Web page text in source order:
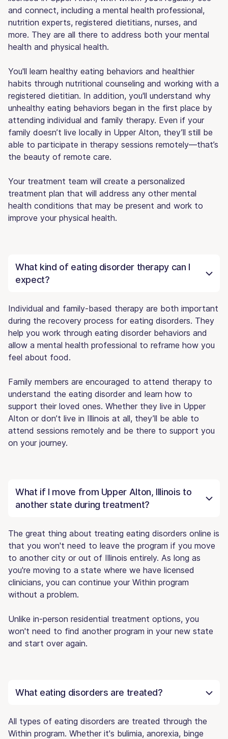
and connect, including a mental health professional,
nutrition experts, registered dietitians, nurses, and
more. They are all there to address both your mental
health and physical health.
You'll learn healthy eating behaviors and healthier
habits through nutritional counseling and working with a
registered dietitian. In addition, you'll understand why
unhealthy eating behaviors began in the first place by
attending individual and family therapy. Even if your
family doesn’t live locally in Upper Alton, they’ll still be
able to participate in therapy sessions remotely—that’s
the beauty of remote care.
Your treatment team will create a personalized
treatment plan that will address any other mental
health conditions that may be present and work to
improve your physical health.
What kind of eating disorder therapy can I
expect?
Individual and family-based therapy are both important
during the recovery process for eating disorders. They
help you work through eating disorder behaviors and
allow a mental health professional to reframe how you
feel about food.
Family members are encouraged to attend therapy to
understand the eating disorder and learn how to
support their loved ones. Whether they live in Upper
Alton or don’t live in Illinois at all, they’ll be able to
attend sessions remotely and be there to support you
on your journey.
What if I move from Upper Alton, Illinois to
another state during treatment?
The great thing about treating eating disorders online is
that you won't need to leave the program if you move
to another city or out of Illinois entirely. As long as
you're moving to a state where we have licensed
clinicians, you can continue your Within program
without a problem.
Unlike in-person residential treatment options, you
won't need to find another program in your new state
and start over again.
What eating disorders are treated?
All types of eating disorders are treated through the
Within program. Whether it's bulimia, anorexia, binge